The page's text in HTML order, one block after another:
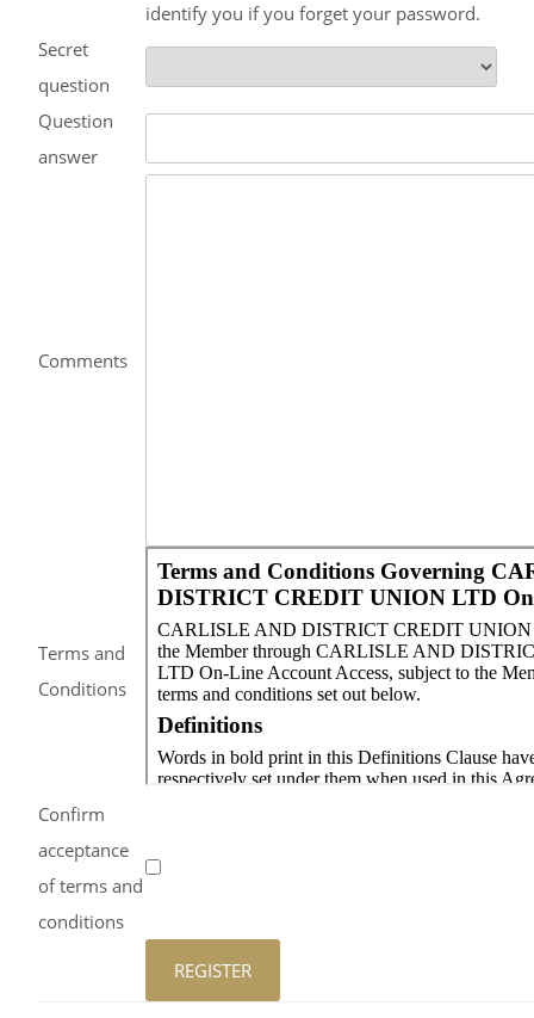
identify you if you forget your password.
Secret
question
Question
answer
Comments
Terms and
Conditions
Confirm
acceptance
of terms and
conditions